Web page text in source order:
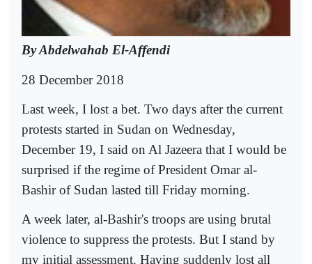
By Abdelwahab El-Affendi
28 December 2018
Last week, I lost a bet. Two days after the current
protests started in Sudan on Wednesday,
December 19, I said on Al Jazeera that I would be
surprised if the regime of President Omar al-
Bashir of Sudan lasted till Friday morning.
A week later, al-Bashir's troops are using brutal
violence to suppress the protests. But I stand by
my initial assessment. Having suddenly lost all